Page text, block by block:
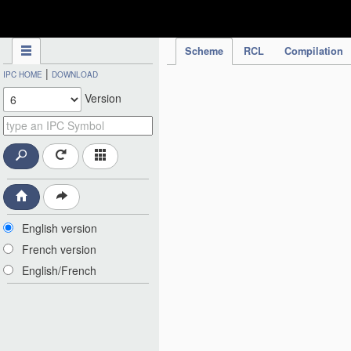
Scheme RCL Compilation
IPC HOME | DOWNLOAD
Version
English version
French version
English/French